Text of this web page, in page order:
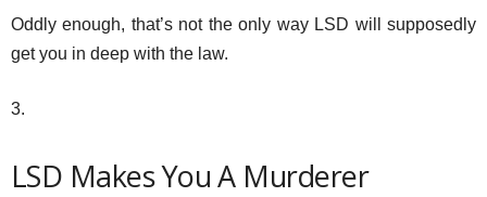
Oddly enough, that’s not the only way LSD will supposedly
get you in deep with the law.
3.
LSD Makes You A Murderer